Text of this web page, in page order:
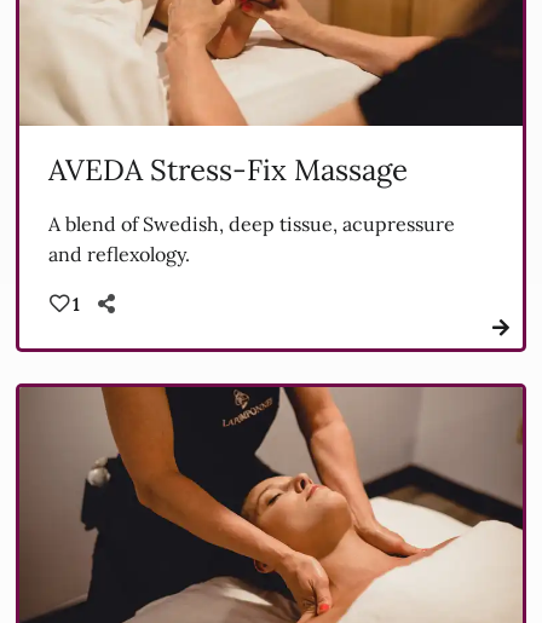
AVEDA Stress-Fix Massage
A blend of Swedish, deep tissue, acupressure
and reflexology.
1